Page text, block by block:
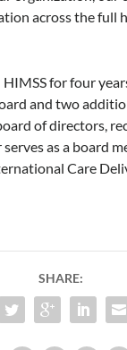
across the full
for four
and two
of directors,
as a board
Care
SHARE: